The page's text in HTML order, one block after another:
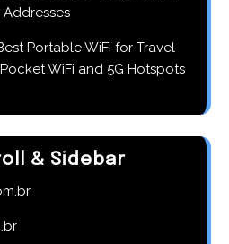
Portable WiFi for Travel
WiFi and 5G Hotspots
& Sidebar